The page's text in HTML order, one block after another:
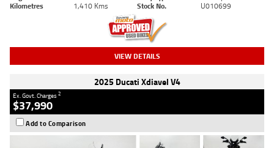
Kilometres
1,410 Kms Stock No. U010699
VIEW DETAILS
2025 Ducati Xdiavel V4
Ex. Govt. Charges2
$37,990
Add to Comparison